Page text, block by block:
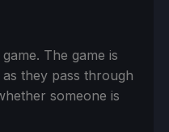
The game is
they pass through
someone is